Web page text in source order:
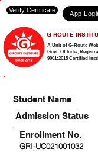
A Unit of G-Route
Govt. Of India,
9001:2015 Certified
G-ROUTE
Verify Certificate App
Student Name
Admission Status
GRI-UC021001032
Enrollment No.